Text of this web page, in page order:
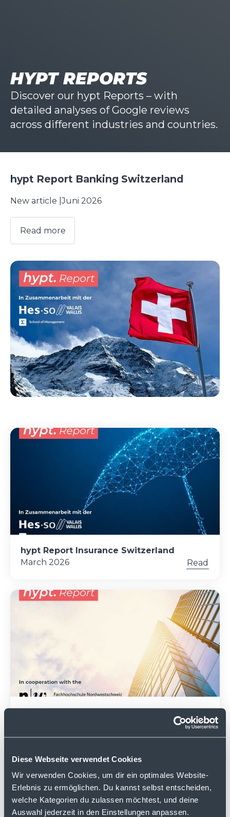
Diese Webseite verwendet Cookies
Wir verwenden Cookies, um dir ein optimales Website-
Erlebnis zu ermöglichen. Du kannst selbst entscheiden,
welche Kategorien du zulassen möchtest, und deine
Auswahl jederzeit in den Einstellungen anpassen.
HYPT REPORTS
Discover our hypt Reports – with
detailed analyses of Google reviews
across different industries and countries.
hypt Report Banking Switzerland
New article |Juni 2026
Read more
hypt Report Insurance Switzerland
March 2026
Read
Read